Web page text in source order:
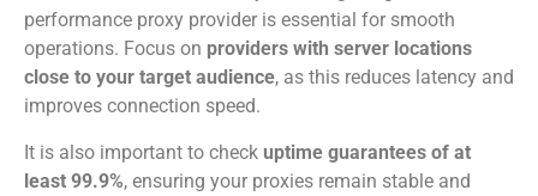
performance proxy provider is essential for smooth
operations. Focus on providers with server locations
close to your target audience, as this reduces latency and
improves connection speed.
It is also important to check uptime guarantees of at
least 99.9%, ensuring your proxies remain stable and